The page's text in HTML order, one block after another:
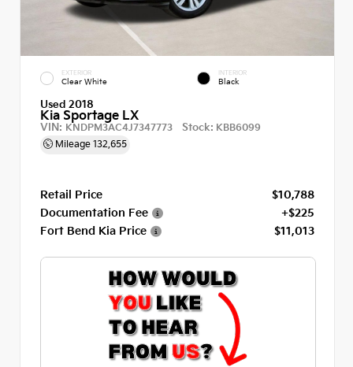
EXTERIOR
Clear White
INTERIOR
Black
Used 2018
Kia Sportage LX
VIN: KNDPM3AC4J7347773 Stock: KBB6099
Mileage 132,655
Retail Price
$10,788
Documentation Fee
+$225
Fort Bend Kia Price
$11,013